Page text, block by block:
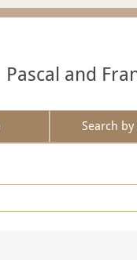
Pascal and
Search